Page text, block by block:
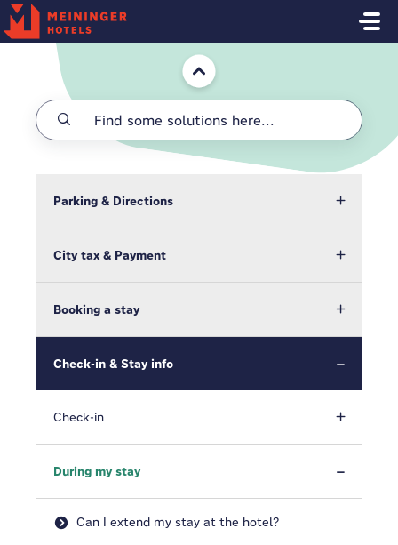
Skip to main content
Home
Parking & Directions
City tax & Payment
Booking a stay
Check-in & Stay info
Check-in
During my stay
Can I extend my stay at the hotel?